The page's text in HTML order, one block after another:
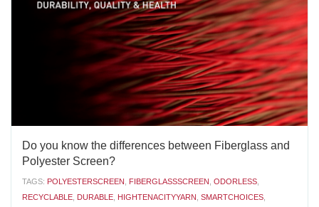
Do you know the differences between Fiberglass and
Polyester Screen?
TAGS: POLYESTERSCREEN FIBERGLASSSCREEN ODORLESS
RECYCLABLE DURABLE HIGHTENACITYYARN SMARTCHOICES